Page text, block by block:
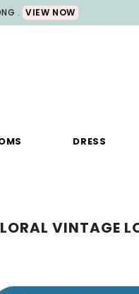
. VIEW NOW
DRESS
VINTAGE